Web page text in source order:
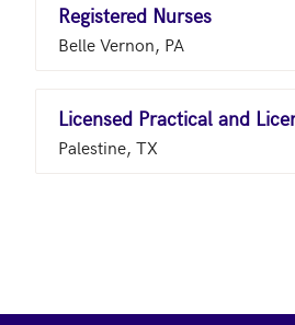
Registered Nurses
Belle Vernon, PA
Palestine, TX